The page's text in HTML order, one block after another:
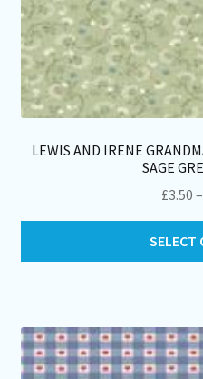
LEWIS AND IRENE
SAGE
£3.50 –
SELECT